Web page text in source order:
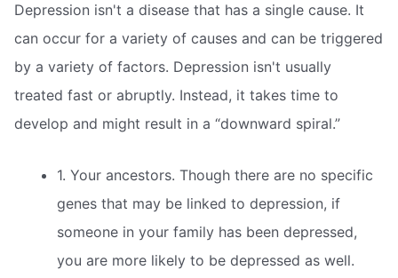
Depression isn't a disease that has a single cause. It
can occur for a variety of causes and can be triggered
by a variety of factors. Depression isn't usually
treated fast or abruptly. Instead, it takes time to
develop and might result in a “downward spiral.”
1. Your ancestors. Though there are no specific
genes that may be linked to depression, if
someone in your family has been depressed,
you are more likely to be depressed as well.